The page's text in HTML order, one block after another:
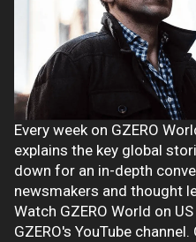
Every week on GZERO
explains the key global
down for an in-depth conversation with the
newsmakers and thought
Watch GZERO World on
GZERO's YouTube